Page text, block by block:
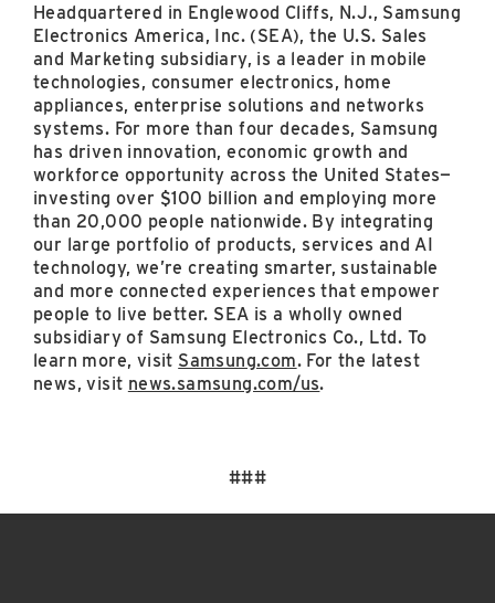
Headquartered in Englewood Cliffs, N.J., Samsung
Electronics America, Inc. (SEA), the U.S. Sales
and Marketing subsidiary, is a leader in mobile
technologies, consumer electronics, home
appliances, enterprise solutions and networks
systems. For more than four decades, Samsung
has driven innovation, economic growth and
workforce opportunity across the United States—
investing over $100 billion and employing more
than 20,000 people nationwide. By integrating
our large portfolio of products, services and AI
technology, we’re creating smarter, sustainable
and more connected experiences that empower
people to live better. SEA is a wholly owned
subsidiary of Samsung Electronics Co., Ltd. To
learn more, visit Samsung.com. For the latest
news, visit news.samsung.com/us.
###